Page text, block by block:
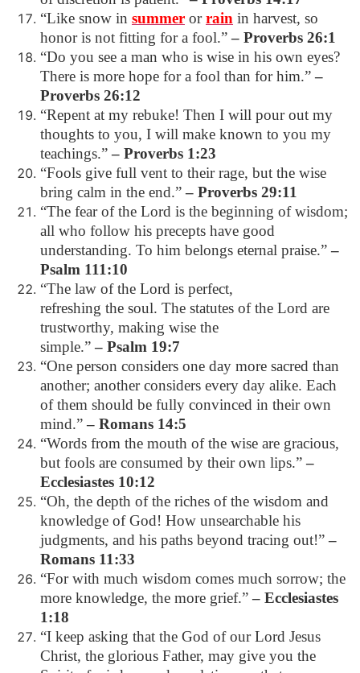
“Like snow in summer orrain in harvest, so
honor is not fitting for a fool.”– Proverbs 26:1
“Do you see a man who is wise in his own eyes?
There is more hope for a fool than for him.”–
Proverbs 26:12
“Repent at my rebuke! Then I will pour out my
thoughts to you, I will make known to you my
teachings.”– Proverbs 1:23
“Fools give full vent to their rage, but the wise
bring calm in the end.”– Proverbs 29:11
“The fear of the Lord is the beginning of wisdom;
all who follow his precepts have good
understanding. To him belongs eternal praise.”–
Psalm 111:10
“The law of the Lord is perfect,
refreshing the soul. The statutes of the Lord are
trustworthy, making wise the
simple.”– Psalm 19:7
“One person considers one day more sacred than
another; another considers every day alike. Each
of them should be fully convinced in their own
mind.”– Romans 14:5
“Words from the mouth of the wise are gracious,
but fools are consumed by their own lips.”–
Ecclesiastes 10:12
“Oh, the depth of the riches of the wisdom and
knowledge of God! How unsearchable his
judgments, and his paths beyond tracing out!”–
Romans 11:33
“For with much wisdom comes much sorrow; the
more knowledge, the more grief.”– Ecclesiastes
1:18
“I keep asking that the God of our Lord Jesus
Christ, the glorious Father, may give you the